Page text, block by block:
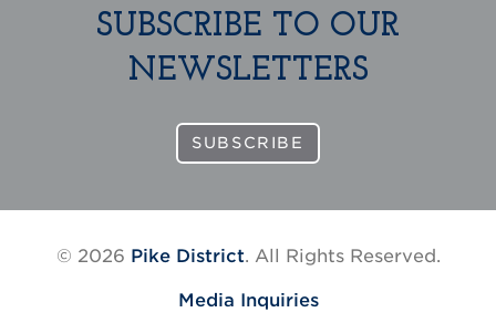
SUBSCRIBE TO OUR
NEWSLETTERS
SUBSCRIBE
© 2026 Pike District. All Rights Reserved.
Media Inquiries